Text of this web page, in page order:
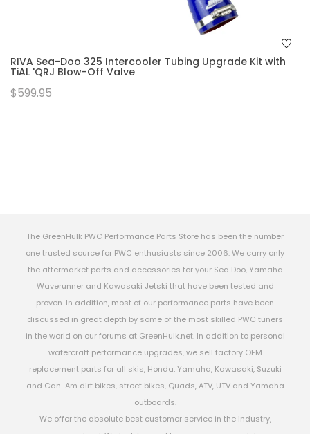
RIVA Sea-Doo 325 Intercooler Tubing Upgrade Kit with
TiAL 'QRJ Blow-Off Valve
$599.95
The GreenHulk PWC Performance Parts Store has been the number
one trusted source for PWC enthusiasts since 2006. We carry only
the aftermarket parts and accessories for your Sea Doo, Yamaha
Waverunner and Kawasaki Jetski that have been tested and
proven. In addition, most of our performance parts have been
discussed in great depth by some of the most skilled PWC tuners
in the world on our forums at GreenHulk.net. In addition to personal
watercraft performance upgrades, we sell factory OEM
replacement parts for all skis, Honda, Yamaha, Kawasaki, Suzuki
and Can-Am dirt bikes, street bikes, Quads, ATV, UTV and Yamaha
outboards.
We offer the absolute best customer service in the industry,